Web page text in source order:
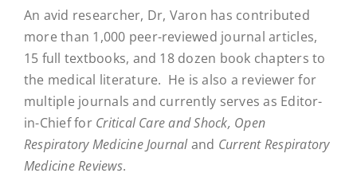
An avid researcher, Dr, Varon has contributed
more than 1,000 peer-reviewed journal articles,
15 full textbooks, and 18 dozen book chapters to
the medical literature. He is also a reviewer for
multiple journals and currently serves as Editor-
in-Chief for Critical Care and Shock, Open
Respiratory Medicine Journaland Current Respiratory
Medicine Reviews.